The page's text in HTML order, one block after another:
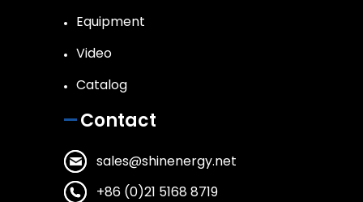
Equipment
Video
Catalog
Contact
sales@shinenergy.net
+86 (0)21 5168 8719